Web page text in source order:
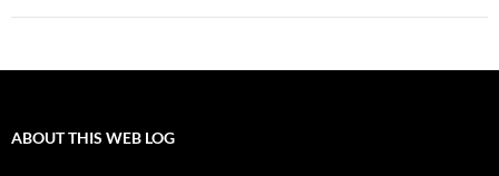
ABOUT THIS WEB LOG